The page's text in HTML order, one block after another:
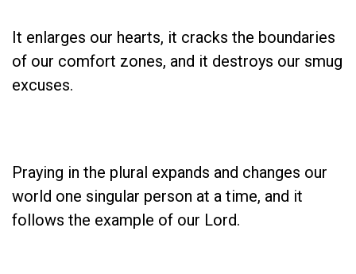
It enlarges our hearts, it cracks the boundaries
of our comfort zones, and it destroys our smug
excuses.
Praying in the plural expands and changes our
world one singular person at a time, and it
follows the example of our Lord.